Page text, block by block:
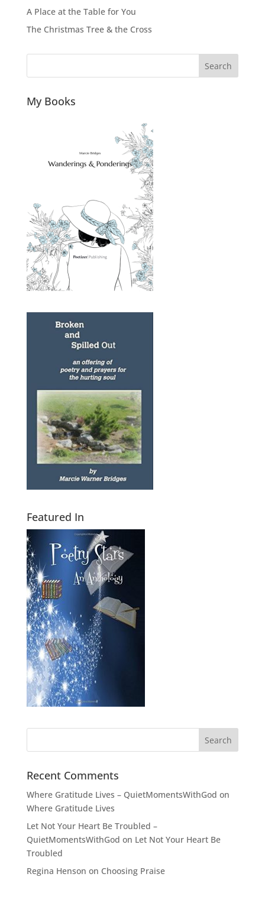
A Place at the Table for You
The Christmas Tree & the Cross
Search
My Books
Featured In
Recent Comments
Where Gratitude Lives – QuietMomentsWithGod on
Where Gratitude Lives
Let Not Your Heart Be Troubled –
QuietMomentsWithGod on Let Not Your Heart Be
Troubled
Regina Henson on Choosing Praise